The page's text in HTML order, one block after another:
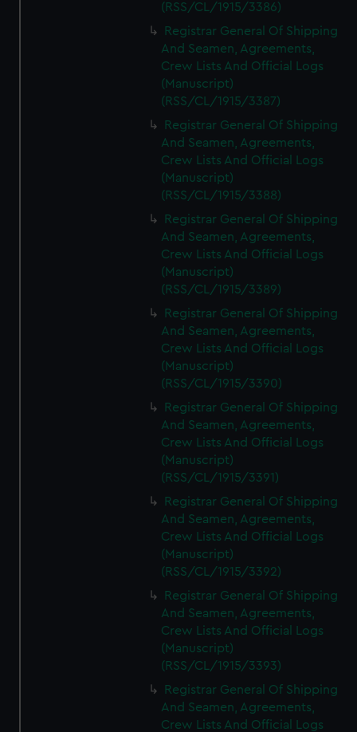
(RSS/CL/1915/3386)
Registrar General Of Shipping
And Seamen, Agreements,
Crew Lists And Official Logs
(Manuscript)
(RSS/CL/1915/3387)
Registrar General Of Shipping
And Seamen, Agreements,
Crew Lists And Official Logs
(Manuscript)
(RSS/CL/1915/3388)
Registrar General Of Shipping
And Seamen, Agreements,
Crew Lists And Official Logs
(Manuscript)
(RSS/CL/1915/3389)
Registrar General Of Shipping
And Seamen, Agreements,
Crew Lists And Official Logs
(Manuscript)
(RSS/CL/1915/3390)
Registrar General Of Shipping
And Seamen, Agreements,
Crew Lists And Official Logs
(Manuscript)
(RSS/CL/1915/3391)
Registrar General Of Shipping
And Seamen, Agreements,
Crew Lists And Official Logs
(Manuscript)
(RSS/CL/1915/3392)
Registrar General Of Shipping
And Seamen, Agreements,
Crew Lists And Official Logs
(Manuscript)
(RSS/CL/1915/3393)
Registrar General Of Shipping
And Seamen, Agreements,
Crew Lists And Official Logs